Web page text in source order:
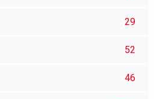
29
52
46